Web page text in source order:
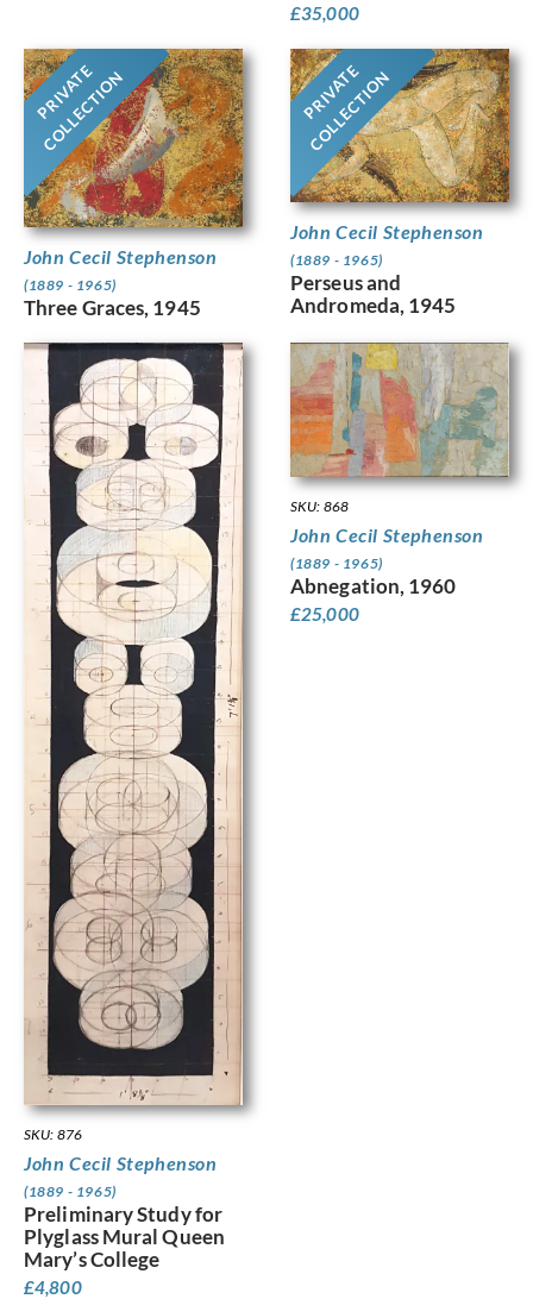
£35,000
PRIVATE
COLLECTION
John Cecil Stephenson
(1889 - 1965)
Three Graces, 1945
PRIVATE
COLLECTION
John Cecil Stephenson
(1889 - 1965)
Perseus and
Andromeda, 1945
SKU: 876
John Cecil Stephenson
(1889 - 1965)
Preliminary Study for
Plyglass Mural Queen
Mary’s College
£4,800
SKU: 868
John Cecil Stephenson
(1889 - 1965)
Abnegation, 1960
£25,000